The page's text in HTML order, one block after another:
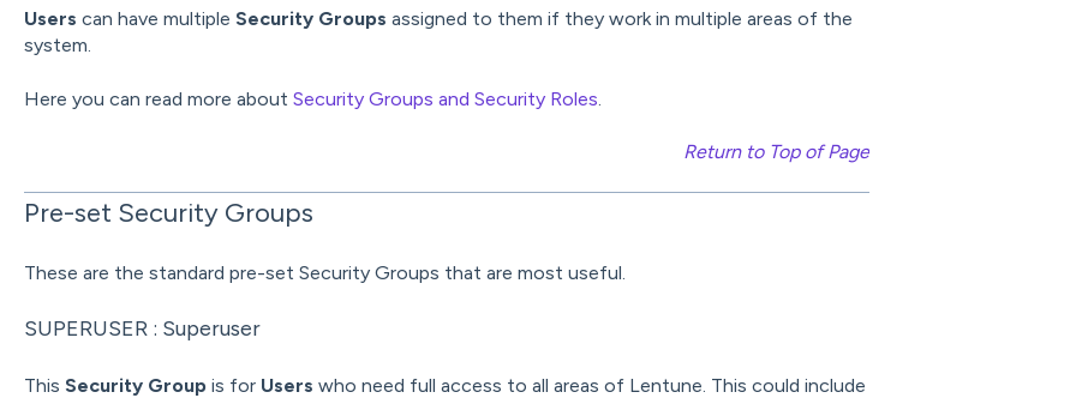
Users can have multiple Security Groups assigned to them if they work in multiple areas of the
system.
Here you can read more about Security Groups and Security Roles
Return to Top of Page
Pre-set Security Groups
These are the standard pre-set Security Groups that are most useful.
SUPERUSER : Superuser
This Security Group is for Users who need full access to all areas of Lentune. This could include